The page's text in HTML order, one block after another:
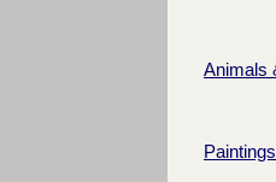
Animals